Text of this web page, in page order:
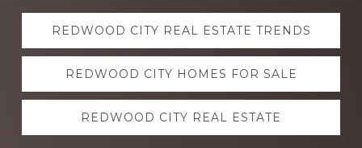
Explore
moreREDWOOD CITY REAL ESTATE TRENDS
REDWOOD CITY HOMES FOR SALE
REDWOOD CITY REAL ESTATE